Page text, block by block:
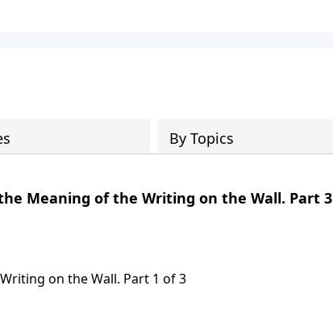
By Topics
Meaning of the Writing on the Wall. Part 3
on the Wall. Part 1 of 3